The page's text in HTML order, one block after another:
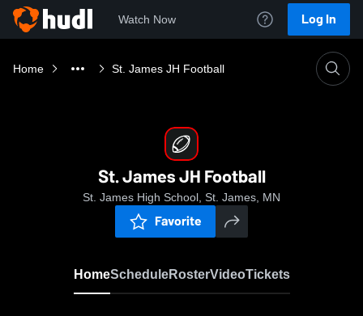
Watch Now Log In
Home St. James JH Football
St. James JH Football
St. James High School, St. James, MN
Favorite
HomeScheduleRosterVideoTickets